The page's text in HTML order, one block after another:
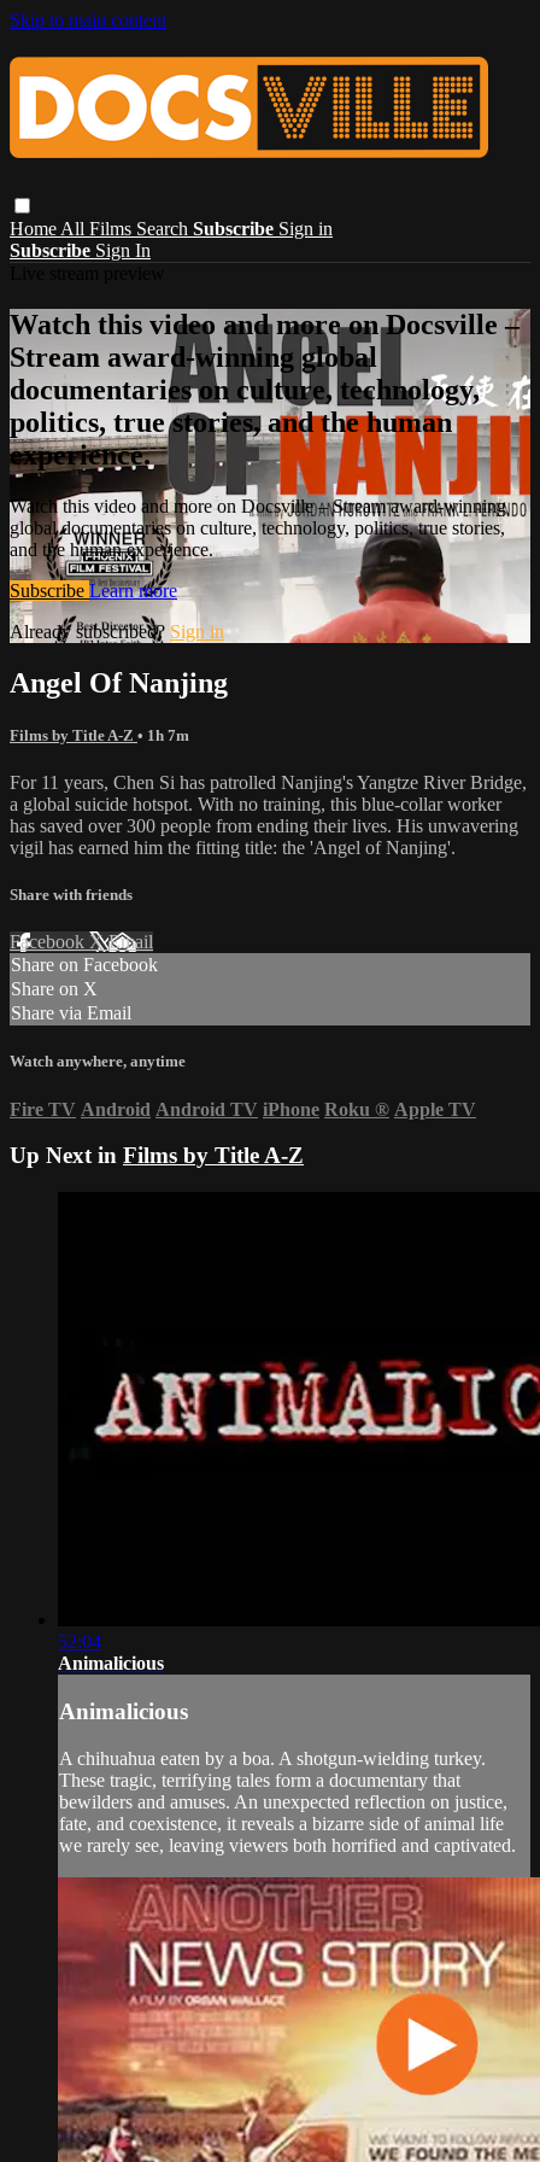
Skip to main content
Home All Films Search Subscribe Sign in
Subscribe Sign In
Watch this video and more on Docsville –
Stream award-winning global
documentaries on culture, technology,
politics, true stories, and the human
experience.
Watch this video and more on Docsville – Stream award-winning
global documentaries on culture, technology, politics, true stories,
and the human experience.
Subscribe Learn more
Already subscribed? Sign in
Angel Of Nanjing
Films by Title A-Z • 1h 7m
For 11 years, Chen Si has patrolled Nanjing's Yangtze River Bridge,
a global suicide hotspot. With no training, this blue-collar worker
has saved over 300 people from ending their lives. His unwavering
vigil has earned him the fitting title: the 'Angel of Nanjing'.
Share with friends
Facebook XEmail
Share on Facebook
Share on X
Share via Email
Watch anywhere, anytime
Fire TV Android Android TV iPhone Roku ® Apple TV
Up Next in Films by Title A-Z
52:04
Animalicious
Animalicious
A chihuahua eaten by a boa. A shotgun-wielding turkey.
These tragic, terrifying tales form a documentary that
bewilders and amuses. An unexpected reflection on justice,
fate, and coexistence, it reveals a bizarre side of animal life
we rarely see, leaving viewers both horrified and captivated.